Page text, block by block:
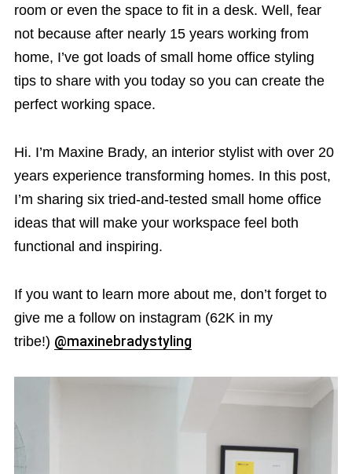
room or even the space to fit in a desk. Well, fear
not because after nearly 15 years working from
home, I’ve got loads of small home office styling
tips to share with you today so you can create the
perfect working space.
Hi. I’m Maxine Brady, an interior stylist with over 20
years experience transforming homes. In this post,
I’m sharing six tried-and-tested small home office
ideas that will make your workspace feel both
functional and inspiring.
If you want to learn more about me, don’t forget to
give me a follow on instagram (62K in my
tribe!) @maxinebradystyling